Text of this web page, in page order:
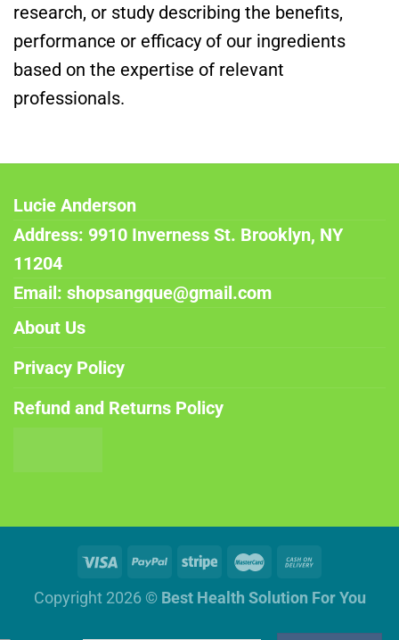
research, or study describing the benefits,
performance or efficacy of our ingredients
based on the expertise of relevant
professionals.
Lucie Anderson
Address: 9910 Inverness St. Brooklyn, NY
11204
Email: shopsangque@gmail.com
About Us
Privacy Policy
Refund and Returns Policy
Copyright 2026 © Best Health Solution For You